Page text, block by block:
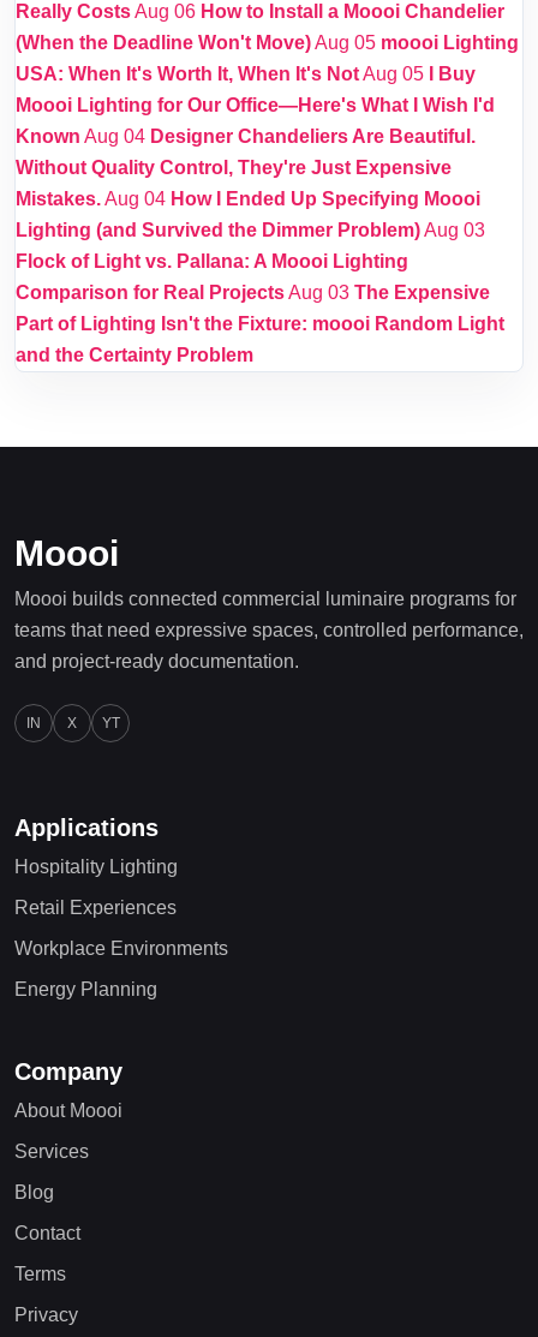
Really CostsAug 06 How to Install a Moooi Chandelier
(When the Deadline Won't Move)Aug 05 moooi Lighting
USA: When It's Worth It, When It's NotAug 05
I Buy
Moooi Lighting for Our Office—Here's What I Wish I'd
Known Aug 04 Designer Chandeliers Are Beautiful.
Without Quality Control, They're Just Expensive
Mistakes.Aug 04 How I Ended Up Specifying Moooi
Lighting (and Survived the Dimmer Problem)Aug 03
Flock of Light vs. Pallana: A Moooi Lighting
Comparison for Real ProjectsAug 03 The Expensive
Part of Lighting Isn't the Fixture: moooi Random Light
and the Certainty Problem
Moooi
Moooi builds connected commercial luminaire programs for
teams that need expressive spaces, controlled performance,
and project-ready documentation.
IN X YT
Applications
Hospitality Lighting
Retail Experiences
Workplace Environments
Energy Planning
Company
About Moooi
Services
Blog
Contact
Terms
Privacy